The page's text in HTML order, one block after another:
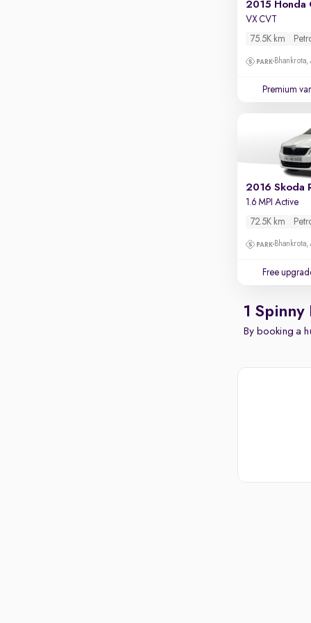
2015 Honda
VX CVT
75.5K km
Premium
2016 Skoda
1.6 MPI Active
72.5K km
Free
1 Spinny
By booking a